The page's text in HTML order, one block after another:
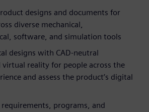
designs and documents for
diverse mechanical,
software, and simulation tools
designs with CAD-neutral
virtual reality for people across the
and assess the product’s digital
programs, and